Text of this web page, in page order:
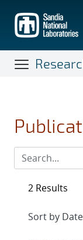
main
content
2 Results